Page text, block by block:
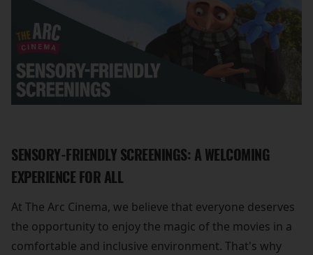
SENSORY-FRIENDLY SCREENINGS: A WELCOMING
EXPERIENCE FOR ALL
At The Arc Cinema, we believe that everyone deserves
the opportunity to enjoy the magic of the movies in a
comfortable and inclusive environment. That's why